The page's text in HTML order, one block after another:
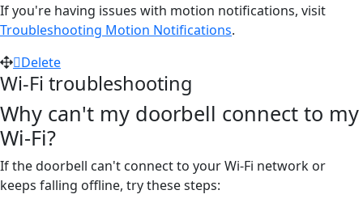
If you're having issues with motion notifications, visit
Troubleshooting Motion Notifications.
Delete
Wi-Fi troubleshooting
Why can't my doorbell connect to my
Wi-Fi?
If the doorbell can't connect to your Wi-Fi network or
keeps falling offline, try these steps: